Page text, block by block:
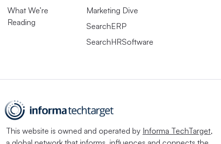
What We’re
Reading
Marketing Dive
SearchERP
SearchHRSoftware
This website is owned and operated by Informa TechTarget,